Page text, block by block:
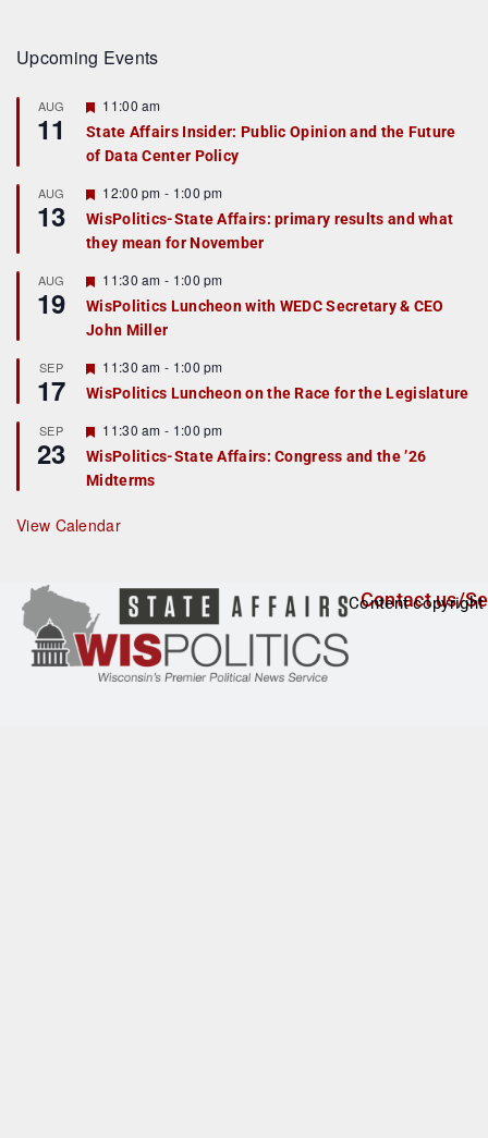
Upcoming Events
AUG
11
F
a
t
r
e
d
11:00 am
State Affairs Insider: Public Opinion and the Future
of Data Center Policy
AUG
13
F
e
a
t
r
e
d
12:00 pm - 1:00 pm
WisPolitics-State Affairs: primary results and what
they mean for November
AUG
19
F
e
a
t
r
e
d
11:30 am - 1:00 pm
WisPolitics Luncheon with WEDC Secretary & CEO
John Miller
SEP
17
F
e
a
u
r
e
d
11:30 am - 1:00 pm
WisPolitics Luncheon on the Race for the Legislature
SEP
23
F
e
a
t
r
e
11:30 am - 1:00 pm
WisPolitics-State Affairs: Congress and the ’26
Midterms
View Calendar
Contact us/
Content